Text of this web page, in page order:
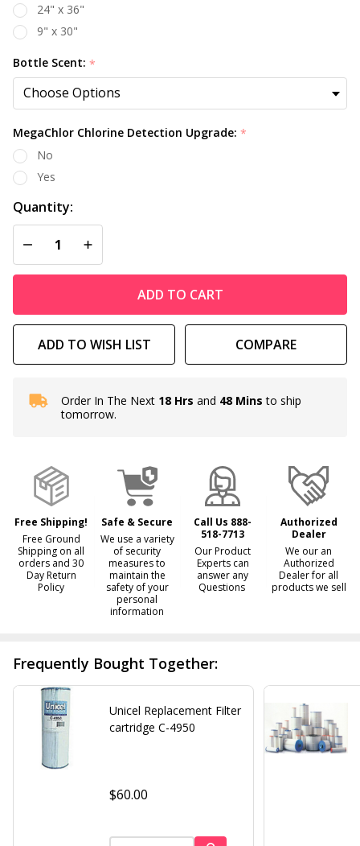
24" x 36"
9" x 30"
Bottle Scent: *
MegaChlor Chlorine Detection Upgrade: *
No
Yes
Quantity:
DECREASE QUANTITY OF UNDEFINED
INCREASE QUANTITY OF UNDEFINED
ADD TO CART
ADD TO WISH LIST COMPARE
In
Stock
To
Ship!
Order In The Next 18 Hrs and 48 Mins to ship
tomorrow.
Free Shipping!
Free Ground
Shipping on all
orders and 30
Day Return
Policy
Safe & Secure
We use a variety
of security
measures to
maintain the
safety of your
personal
information
Call Us 888-
518-7713
Our Product
Experts can
answer any
Questions
Authorized
Dealer
We our an
Authorized
Dealer for all
products we sell
Frequently Bought Together:
Unicel Replacement Filter
cartridge C-4950
$60.00